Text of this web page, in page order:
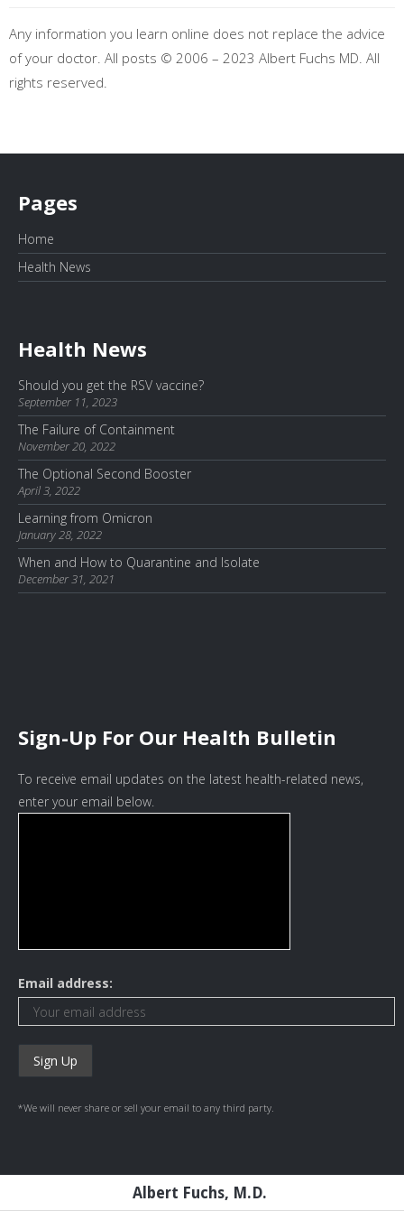
Any information you learn online does not replace the advice
of your doctor. All posts © 2006 – 2023 Albert Fuchs MD. All
rights reserved.
Pages
Home
Health News
Health News
Should you get the RSV vaccine?
September 11, 2023
The Failure of Containment
November 20, 2022
The Optional Second Booster
April 3, 2022
Learning from Omicron
January 28, 2022
When and How to Quarantine and Isolate
December 31, 2021
Sign-Up For Our Health Bulletin
To receive email updates on the latest health-related news,
enter your email below.
Email address:
*We will never share or sell your email to any third party.
Albert Fuchs, M.D.